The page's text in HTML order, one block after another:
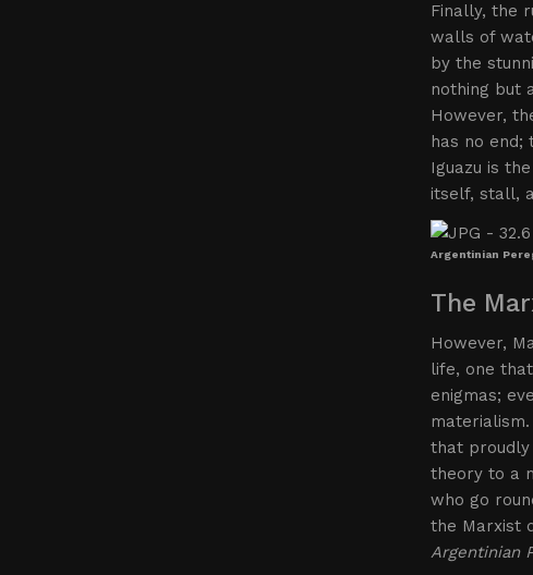
Finally, the
walls of
by the
nothing but
However,
has no
Iguazu is
itself, stall,
Argentinian
The
However,
life, one
enigmas;
that proudly
theory to a
who go
the Marxist
Argentinian